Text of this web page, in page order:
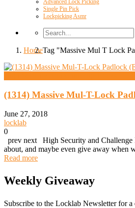
Advanced Lock Picking
Single Pin Pick
Lockpicking Asmr
HomeTag "Massive Mul T Lock
(1314) Massive Mul-T-Lock
June 27, 2018
locklab
0
prev next High Security and
about, and maybe even give away
Read more
Weekly Giveaway
Subscribe to the Locklab Newsletter for